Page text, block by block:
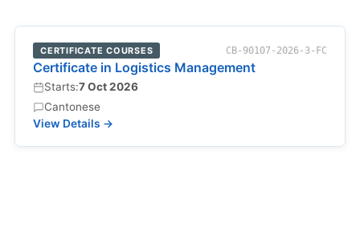
CERTIFICATE COURSES CB-90107-2026-3-FC
Certificate in Logistics Management
Starts:7 Oct 2026
Cantonese
View Details →